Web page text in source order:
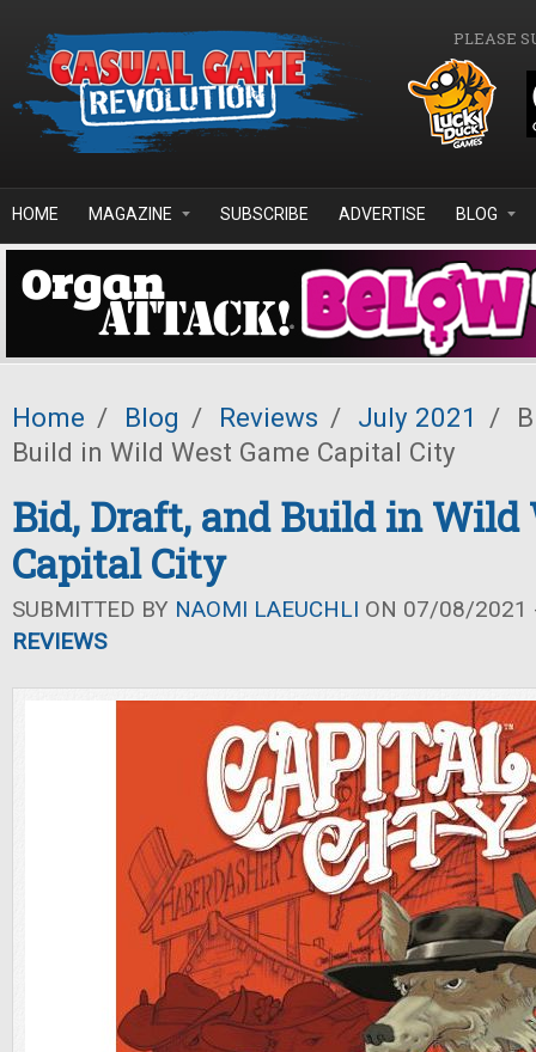
PLEASE
HOME MAGAZINE SUBSCRIBE ADVERTISE BLOG
Home / Blog / Reviews / July 2021 /
Build in Wild West Game Capital City
Bid, Draft, and Build in Wild
Capital City
SUBMITTED BY NAOMI LAEUCHLI ON 07/08/2021
REVIEWS